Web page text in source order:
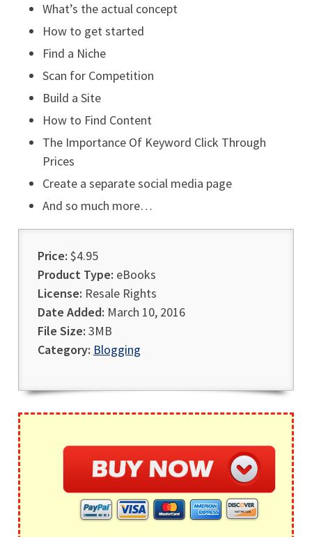
What’s the actual concept
How to get started
Find a Niche
Scan for Competition
Build a Site
How to Find Content
The Importance Of Keyword Click Through
Prices
Create a separate social media page
And so much more…
Price: $4.95
Product Type: eBooks
License: Resale Rights
Date Added: March 10, 2016
File Size: 3MB
Category: Blogging